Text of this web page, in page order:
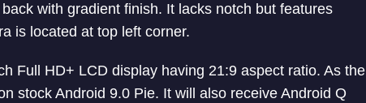
with gradient finish. It lacks notch but features
is located at top left corner.
Full HD+ LCD display having 21:9 aspect ratio. As the
stock Android 9.0 Pie. It will also receive Android Q